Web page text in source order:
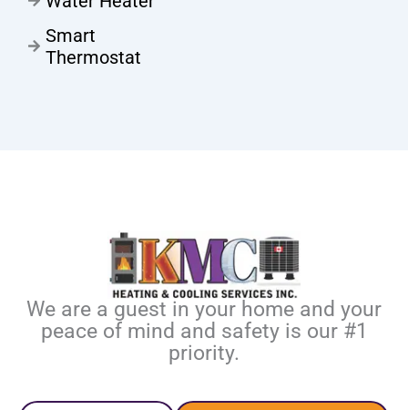
Smart
Thermostat
We are a guest in your home and your
peace of mind and safety is our #1
priority.